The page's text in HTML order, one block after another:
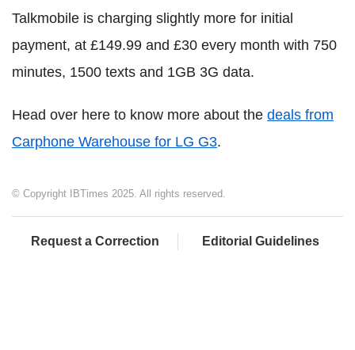
Talkmobile is charging slightly more for initial
payment, at £149.99 and £30 every month with 750
minutes, 1500 texts and 1GB 3G data.
Head over here to know more about the deals from
Carphone Warehouse for LG G3.
© Copyright IBTimes 2025. All rights reserved.
Request a Correction Editorial Guidelines